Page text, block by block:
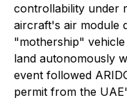
controllability under
aircraft's air module
"mothership"
land autonomously
event followed
permit from the